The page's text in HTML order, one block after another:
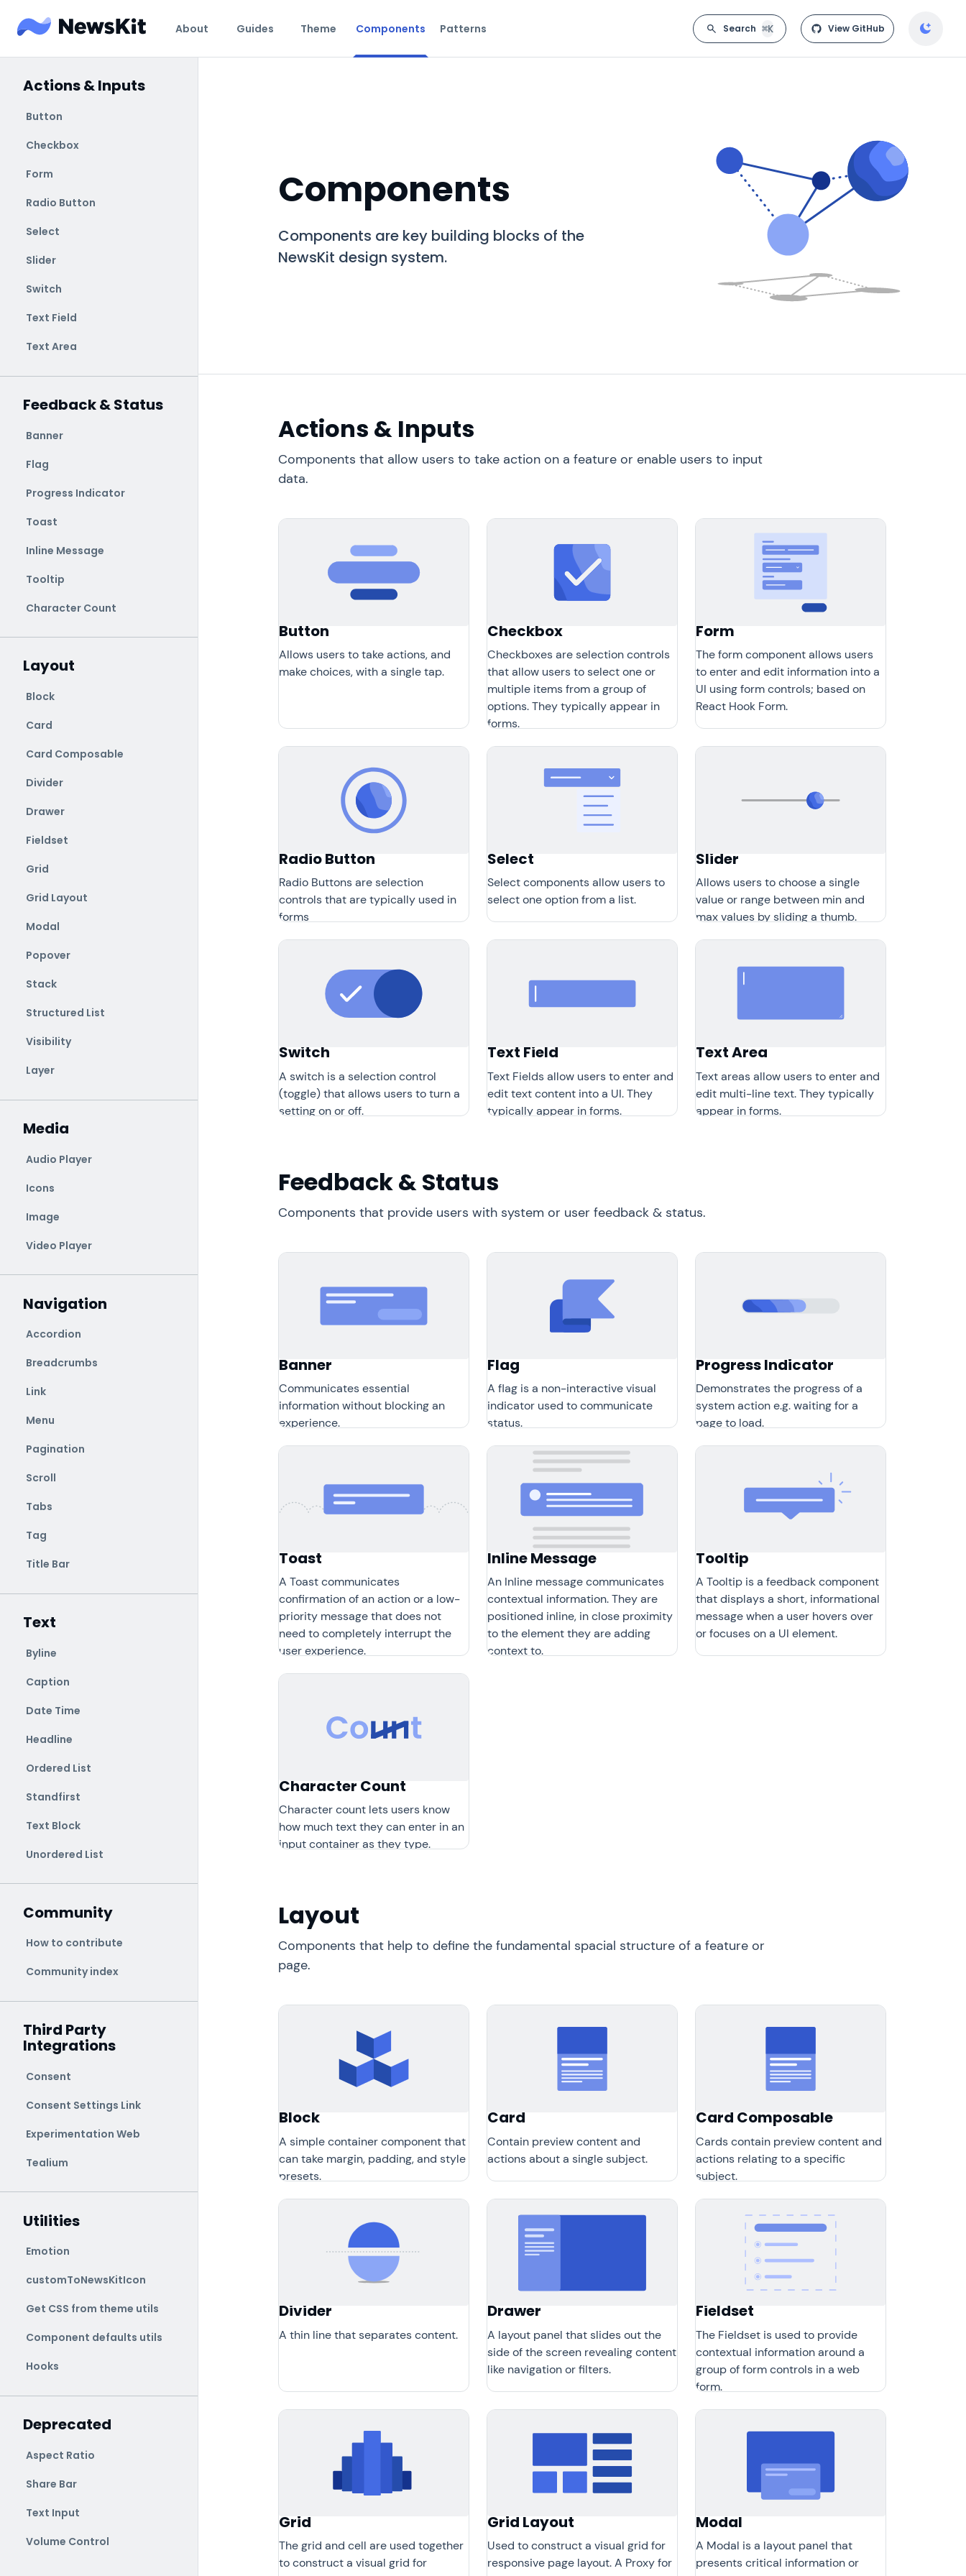
About Guides Theme Components Patterns Search ⌘K View GitHub
Actions & Inputs
Button
Checkbox
Form
Radio Button
Select
Slider
Switch
Text Field
Text Area
Feedback & Status
Banner
Flag
Progress Indicator
Toast
Inline Message
Tooltip
Character Count
Layout
Block
Card
Card Composable
Divider
Drawer
Fieldset
Grid
Grid Layout
Modal
Popover
Stack
Structured List
Visibility
Layer
Media
Audio Player
Icons
Image
Video Player
Navigation
Accordion
Breadcrumbs
Link
Menu
Pagination
Scroll
Tabs
Tag
Title Bar
Text
Byline
Caption
Date Time
Headline
Ordered List
Standfirst
Text Block
Unordered List
Community
How to contribute
Community index
Third Party
Integrations
Consent
Consent Settings Link
Experimentation Web
Tealium
Utilities
Emotion
customToNewsKitIcon
Get CSS from theme utils
Component defaults utils
Hooks
Deprecated
Aspect Ratio
Share Bar
Text Input
Volume Control
Components
Components are key building blocks of the
NewsKit design system.
Actions & Inputs
Components that allow users to take action on a feature or enable users to input
data.
Button
Allows users to take actions, and
make choices, with a single tap.
Checkbox
Checkboxes are selection controls
that allow users to select one or
multiple items from a group of
options. They typically appear in
forms.
Form
The form component allows users
to enter and edit information into a
UI using form controls; based on
React Hook Form.
Radio Button
Radio Buttons are selection
controls that are typically used in
forms
Select
Select components allow users to
select one option from a list.
Slider
Allows users to choose a single
value or range between min and
max values by sliding a thumb.
Switch
A switch is a selection control
(toggle) that allows users to turn a
setting on or off.
Text Field
Text Fields allow users to enter and
edit text content into a UI. They
typically appear in forms.
Text Area
Text areas allow users to enter and
edit multi-line text. They typically
appear in forms.
Feedback & Status
Components that provide users with system or user feedback & status.
Banner
Communicates essential
information without blocking an
experience.
Flag
A flag is a non-interactive visual
indicator used to communicate
status.
Progress Indicator
Demonstrates the progress of a
system action e.g. waiting for a
page to load.
Toast
A Toast communicates
confirmation of an action or a low-
priority message that does not
need to completely interrupt the
user experience.
Inline Message
An Inline message communicates
contextual information. They are
positioned inline, in close proximity
to the element they are adding
context to.
Tooltip
A Tooltip is a feedback component
that displays a short, informational
message when a user hovers over
or focuses on a UI element.
Character Count
Character count lets users know
how much text they can enter in an
input container as they type.
Layout
Components that help to define the fundamental spacial structure of a feature or
page.
Block
A simple container component that
can take margin, padding, and style
presets.
Card
Contain preview content and
actions about a single subject.
Card Composable
Cards contain preview content and
actions relating to a specific
subject.
Divider
A thin line that separates content.
Drawer
A layout panel that slides out the
side of the screen revealing content
like navigation or filters.
Fieldset
The Fieldset is used to provide
contextual information around a
group of form controls in a web
form.
Grid
The grid and cell are used together
to construct a visual grid for
Grid Layout
Used to construct a visual grid for
responsive page layout. A Proxy for
Modal
A Modal is a layout panel that
presents critical information or